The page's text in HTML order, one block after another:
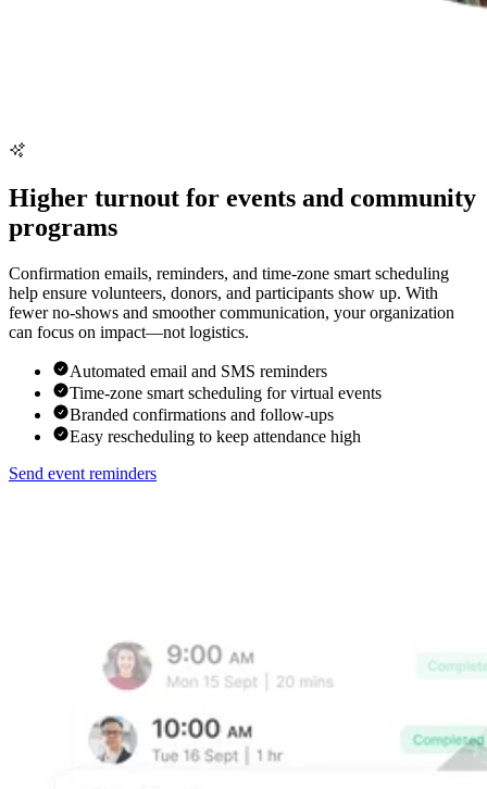
Higher turnout for events and community
programs
Confirmation emails, reminders, and time-zone smart scheduling
help ensure volunteers, donors, and participants show up. With
fewer no-shows and smoother communication, your organization
can focus on impact—not logistics.
Automated email and SMS reminders
Time-zone smart scheduling for virtual events
Branded confirmations and follow-ups
Easy rescheduling to keep attendance high
Send event reminders